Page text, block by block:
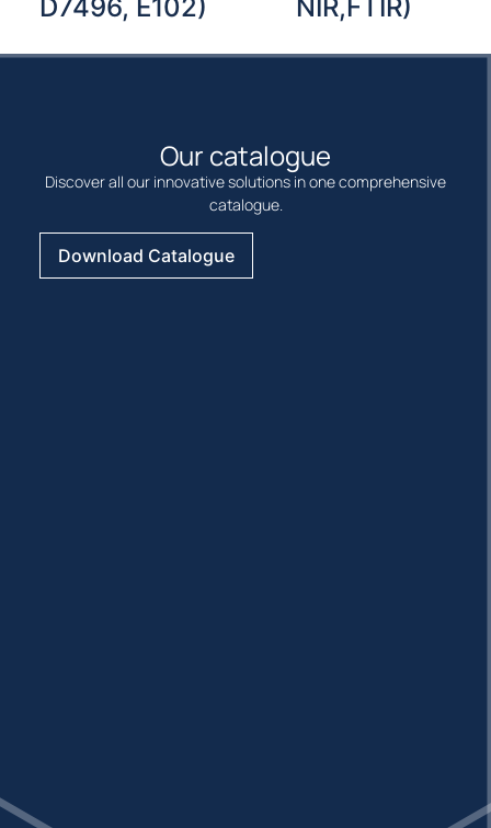
D7496, E102) NIR,FTIR)
Our catalogue
Discover all our innovative solutions in one comprehensive
catalogue.
Download Catalogue